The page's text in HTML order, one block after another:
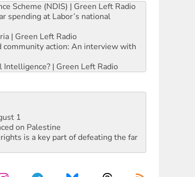
Scheme (NDIS) | Green Left Radio
spending at Labor’s national
| Green Left Radio
action: An interview with
| Green Left Radio
1
on Palestine
is a key part of defeating the far